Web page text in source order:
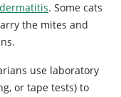
. Some cats
the mites and
use laboratory
or tape tests) to